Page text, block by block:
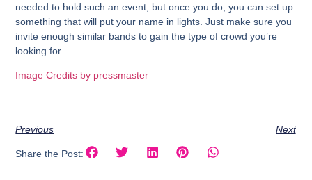
needed to hold such an event, but once you do, you can set up
something that will put your name in lights. Just make sure you
invite enough similar bands to gain the type of crowd you’re
looking for.
Image Credits by pressmaster
Previous Next
Share the Post: